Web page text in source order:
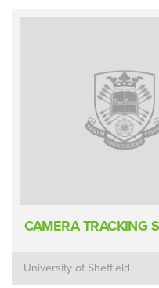
CAMERA TRACKING
University of Sheffield